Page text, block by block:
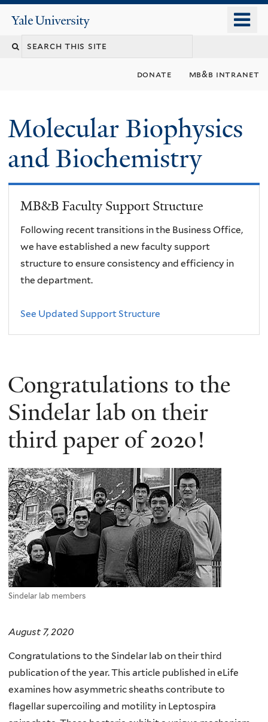
content
Yale
University
donate mb&b intranet
Molecular Biophysics
and Biochemistry
MB&B Faculty Support Structure
Following recent transitions in the Business Office,
we have established a new faculty support
structure to ensure consistency and efficiency in
the department.
See Updated Support Structure
Congratulations to the
Sindelar lab on their
third paper of 2020!
Sindelar lab members
August 7, 2020
Congratulations to the Sindelar lab on their third
publication of the year. This article published in eLife
examines how asymmetric sheaths contribute to
flagellar supercoiling and motility in Leptospira